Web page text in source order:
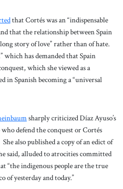
that Cortés was an “indispensable
that the relationship between Spain
story of love” rather than of hate.
which has demanded that Spain
which she viewed as a
in Spanish becoming a “universal
sharply criticized Díaz Ayuso’s
defend the conquest or Cortés
also published a copy of an edict of
said, alluded to atrocities committed
“the indigenous people are the true
of yesterday and today.”